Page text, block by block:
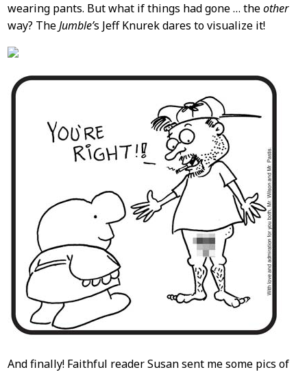
wearing pants. But what if things had gone … theother
way? TheJumble’s Jeff Knurek dares to visualize it!
And finally! Faithful reader Susan sent me some pics of